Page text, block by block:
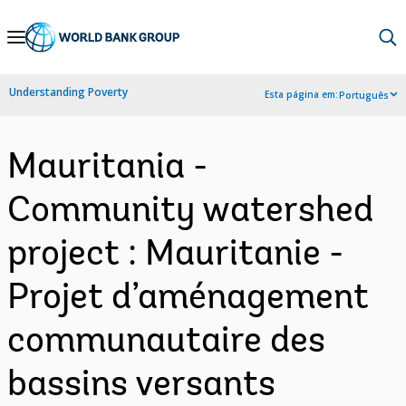
Skip
Navigation
Understanding Poverty Esta página em:Português
Mauritania -
Community watershed
project : Mauritanie -
Projet d’aménagement
communautaire des
bassins versants